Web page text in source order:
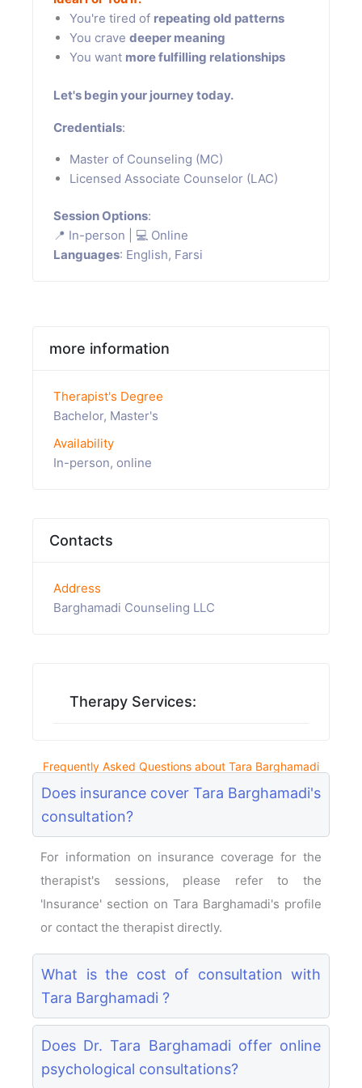
You're tired of repeating old patterns
You crave deeper meaning
You want more fulfilling relationships
Let's begin your journey today.
Credentials:
Master of Counseling (MC)
Licensed Associate Counselor (LAC)
Session Options:
📍 In-person | 💻 Online
Languages: English, Farsi
more information
Therapist's Degree
Bachelor, Master's
Availability
In-person, online
Contacts
Address
Barghamadi Counseling LLC
Therapy Services:
Frequently Asked Questions about Tara Barghamadi
Does insurance cover Tara Barghamadi's
consultation?
For information on insurance coverage for the
therapist's sessions, please refer to the
'Insurance' section on Tara Barghamadi's profile
or contact the therapist directly.
What is the cost of consultation with
Tara Barghamadi ?
Does Dr. Tara Barghamadi offer online
psychological consultations?